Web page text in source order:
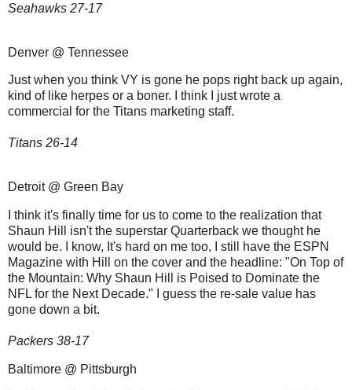
Seahawks 27-17
Denver @ Tennessee
Just when you think VY is gone he pops right back up again,
kind of like herpes or a boner. I think I just wrote a
commercial for the Titans marketing staff.
Titans 26-14
Detroit @ Green Bay
I think it's finally time for us to come to the realization that
Shaun Hill isn't the superstar Quarterback we thought he
would be. I know, It's hard on me too, I still have the ESPN
Magazine with Hill on the cover and the headline: "On Top of
the Mountain: Why Shaun Hill is Poised to Dominate the
NFL for the Next Decade." I guess the re-sale value has
gone down a bit.
Packers 38-17
Baltimore @ Pittsburgh